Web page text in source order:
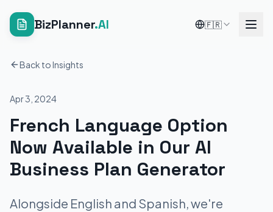
BizPlanner.AI 🇫🇷
Back to Insights
Apr 3, 2024
French Language Option
Now Available in Our AI
Business Plan Generator
Alongside English and Spanish, we're